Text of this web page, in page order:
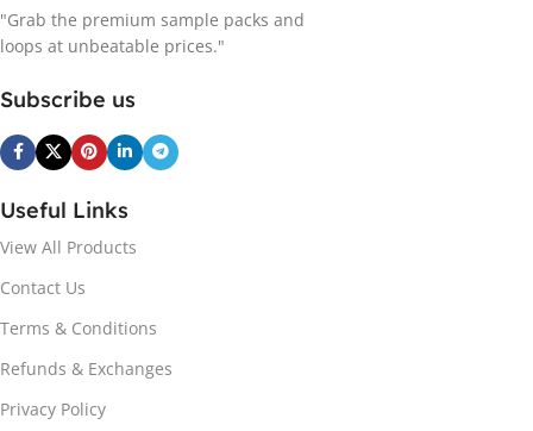
"Grab the premium sample packs and
loops at unbeatable prices."
Subscribe us
Useful Links
View All Products
Contact Us
Terms & Conditions
Refunds & Exchanges
Privacy Policy